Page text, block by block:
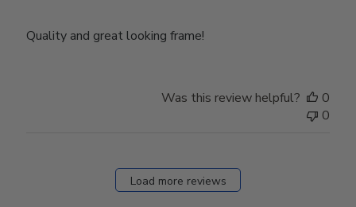
Quality and great looking frame!
Was this review helpful?
0
0
Load more reviews